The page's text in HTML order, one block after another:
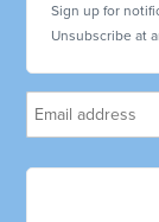
Sign up for
Unsubscribe at